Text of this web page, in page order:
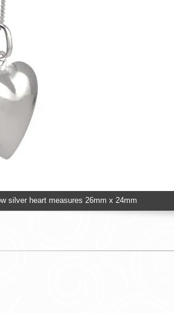
silver heart measures 26mm x 24mm